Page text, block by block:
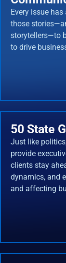
Every issue
those
storytellers—to
to drive
50 State
Just like
provide
clients stay
dynamics, and
and affecting